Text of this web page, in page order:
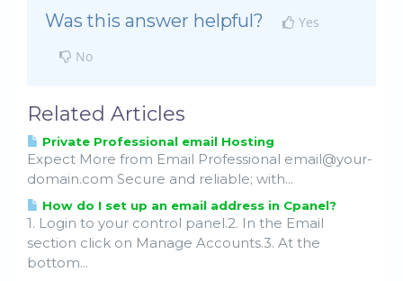
Was this answer helpful?
Yes
No
Related Articles
Private Professional email Hosting
Expect More from Email Professional email@your-
domain.com Secure and reliable; with...
How do I set up an email address in Cpanel?
1. Login to your control panel.2. In the Email
section click on Manage Accounts.3. At the
bottom...